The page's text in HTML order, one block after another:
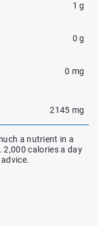
1 g
0 g
0 mg
2145 mg
a nutrient in a
calories a day